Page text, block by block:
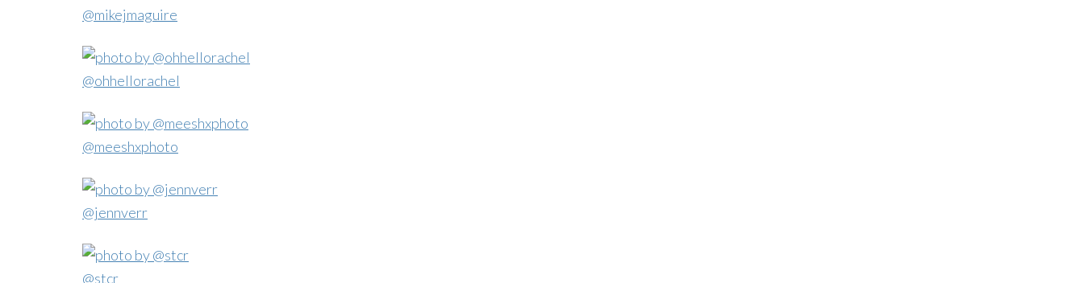
@mikejmaguire
@ohhellorachel
@meeshxphoto
@jennverr
@stcr